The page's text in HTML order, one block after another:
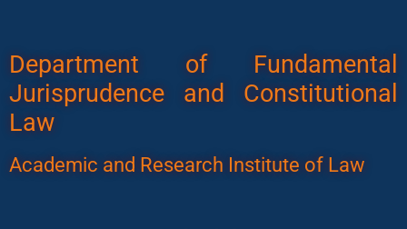
Department of Fundamental
Jurisprudence and Constitutional
Law
Academic and Research Institute of Law